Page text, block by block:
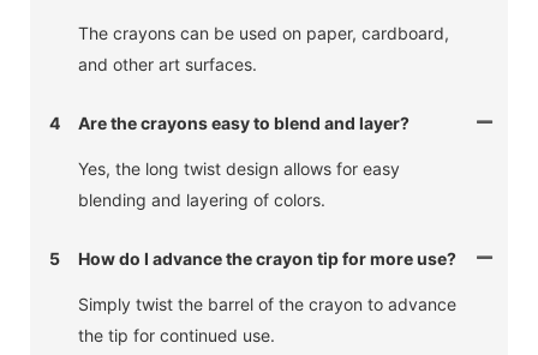
The crayons can be used on paper, cardboard,
and other art surfaces.
4 Are the crayons easy to blend and layer?
Yes, the long twist design allows for easy
blending and layering of colors.
5 How do I advance the crayon tip for more use?
Simply twist the barrel of the crayon to advance
the tip for continued use.